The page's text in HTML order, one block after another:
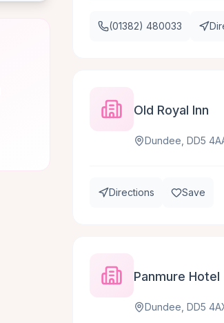
(01382) 480033
Old Royal Inn
Dundee, DD5
Directions Save
Panmure Hotel
Dundee, DD5